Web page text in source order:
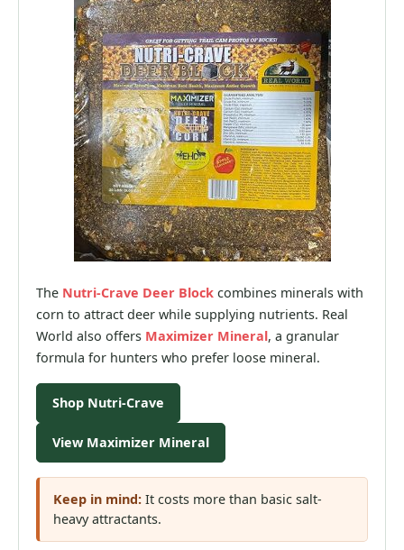
The Nutri-Crave Deer Block combines minerals with
corn to attract deer while supplying nutrients. Real
World also offers Maximizer Mineral, a granular
formula for hunters who prefer loose mineral.
Shop Nutri-Crave
View Maximizer Mineral
Keep in mind: It costs more than basic salt-
heavy attractants.